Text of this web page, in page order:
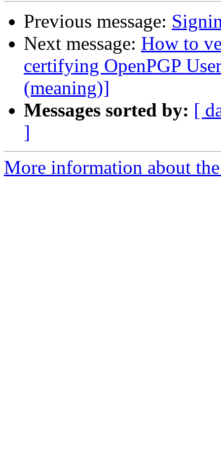
Previous message:
Next message: How to
certifying OpenPGP
(meaning)]
Messages sorted by: [
]
More information about